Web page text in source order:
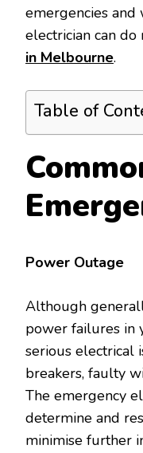
emergencies and
electrician can
in Melbourne.
Table of
Power Outage
Although
power failures in
serious electrical
breakers, faulty
The emergency
determine and
minimise further